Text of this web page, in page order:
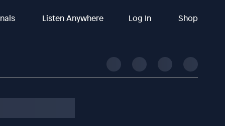
Listen Anywhere Log In Shop